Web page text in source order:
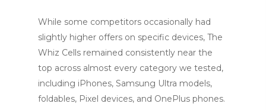
While some competitors occasionally had
slightly higher offers on specific devices, The
Whiz Cells remained consistently near the
top across almost every category we tested,
including iPhones, Samsung Ultra models,
foldables, Pixel devices, and OnePlus phones.